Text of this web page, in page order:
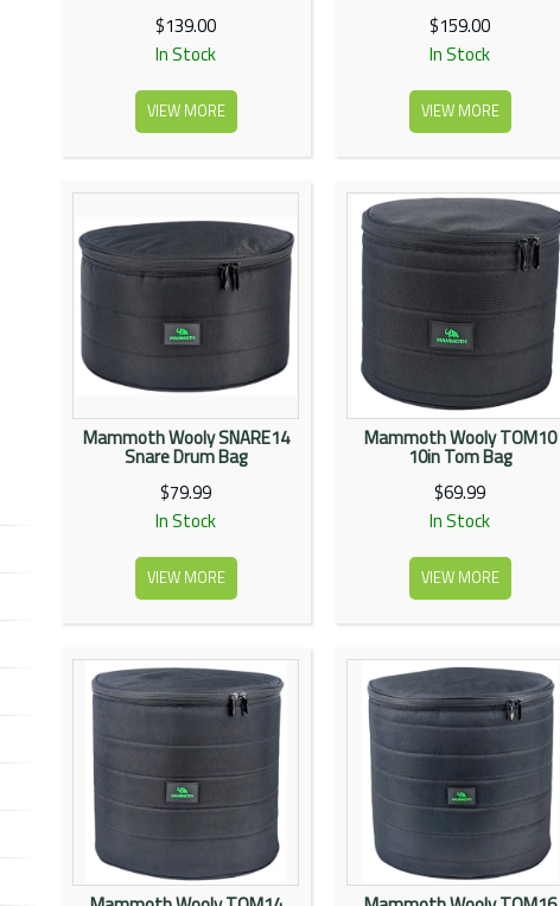
$139.00
In Stock
VIEW MORE
$159.00
In Stock
VIEW MORE
Mammoth Wooly SNARE14
Snare Drum Bag
$79.99
In Stock
VIEW MORE
Mammoth Wooly TOM10
10in Tom Bag
$69.99
In Stock
VIEW MORE